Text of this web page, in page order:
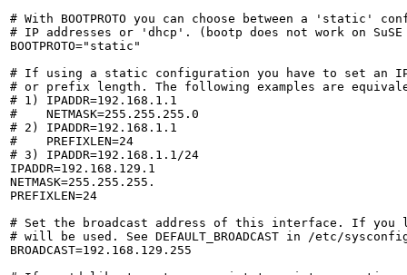
# With BOOTPROTO you can choose between a 'static'
# IP addresses or 'dhcp'. (bootp does not work on
BOOTPROTO="static"
# If using a static configuration you have to set an IP
# or prefix length. The following examples are
# 1) IPADDR=192.168.1.1
#    NETMASK=255.255.255.0
# 2) IPADDR=192.168.1.1
#    PREFIXLEN=24
# 3) IPADDR=192.168.1.1/24
IPADDR=192.168.129.1
NETMASK=255.255.255.
PREFIXLEN=24
# Set the broadcast address of this interface. If you
# will be used. See DEFAULT_BROADCAST in /etc/
BROADCAST=192.168.129.255